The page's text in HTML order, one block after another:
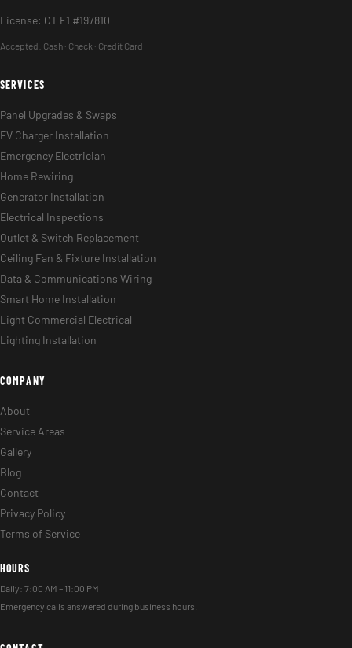
License: CT E1 #197810
Accepted: Cash · Check · Credit Card
SERVICES
Panel Upgrades & Swaps
EV Charger Installation
Emergency Electrician
Home Rewiring
Generator Installation
Electrical Inspections
Outlet & Switch Replacement
Ceiling Fan & Fixture Installation
Data & Communications Wiring
Smart Home Installation
Light Commercial Electrical
Lighting Installation
COMPANY
About
Service Areas
Gallery
Blog
Contact
Privacy Policy
Terms of Service
HOURS
Daily: 7:00 AM – 11:00 PM
Emergency calls answered during business hours.